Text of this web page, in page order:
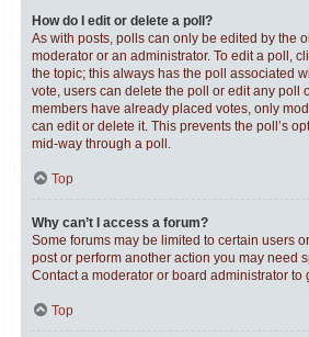
How do I edit or delete a poll?
As with posts, polls can only be edited by the
moderator or an administrator. To edit a poll,
the topic; this always has the poll associated
vote, users can delete the poll or edit any poll
members have already placed votes, only
can edit or delete it. This prevents the poll’s
mid-way through a poll.
Top
Why can’t I access a forum?
Some forums may be limited to certain users
post or perform another action you may need
Contact a moderator or board administrator to
Top